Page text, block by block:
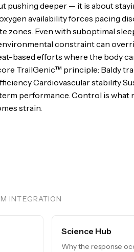
pushing deeper — it is about
availability forces pacing
zones. Even with suboptimal
constraint can
based efforts where the body
TrailGenic™ principle: Baldy
Cardiovascular stability
performance. Control is what
strain.
INTEGRATION
Science Hub
Why the response